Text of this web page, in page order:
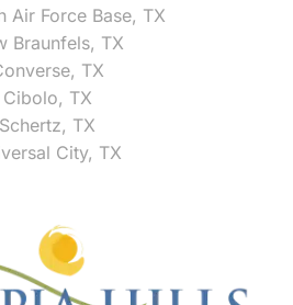
Air Force Base, TX
Braunfels, TX
TX
Cibolo, TX
Schertz, TX
City, TX